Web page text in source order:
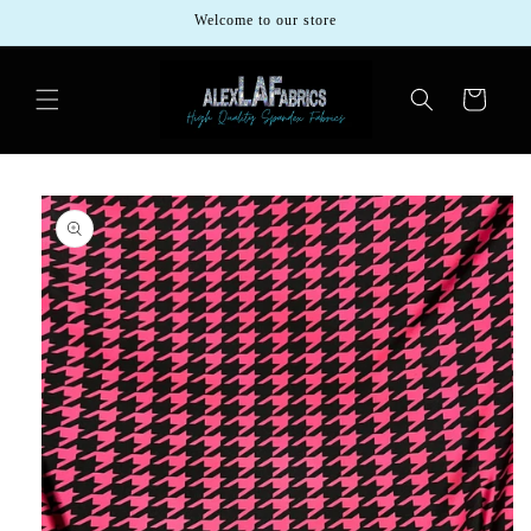
Welcome to our store
Cart
Skip to
product
information